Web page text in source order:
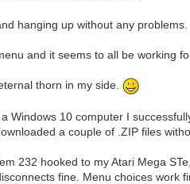
hanging up without any problems.
and it seems to all be working
thorn in my side.
Windows 10 computer I
a couple of .ZIP files
232 hooked to my Atari Mega
fine. Menu choices work